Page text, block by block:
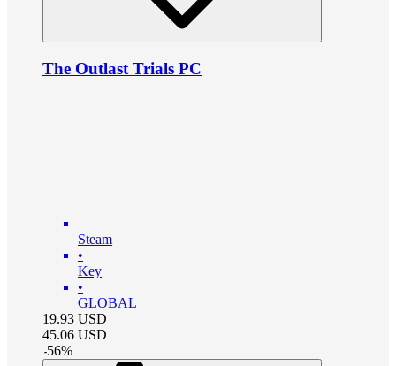
The Outlast Trials PC
Steam
•
Key
•
GLOBAL
19.93 USD
45.06 USD
-56%